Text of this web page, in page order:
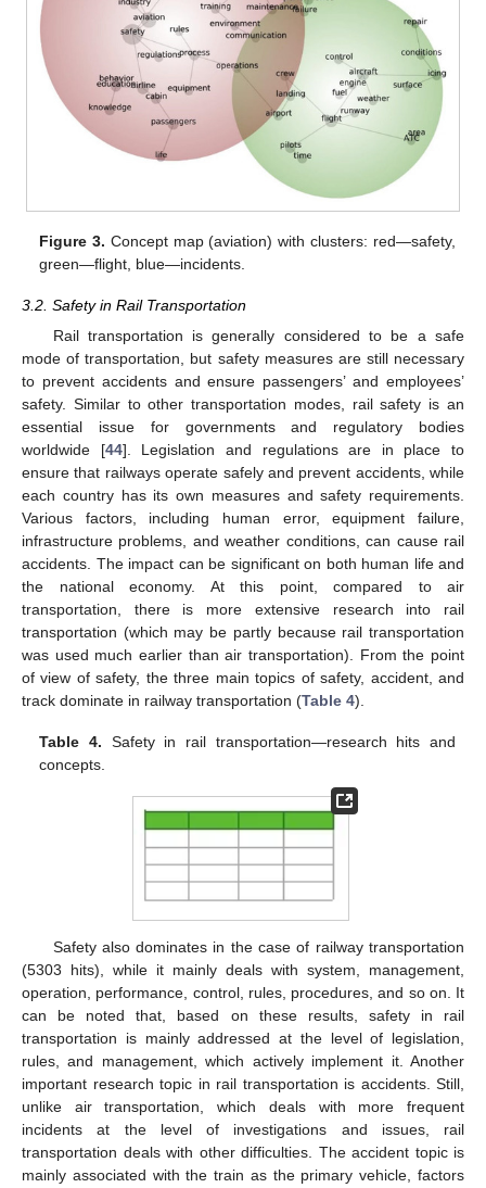
Figure 3. Concept map (aviation) with clusters: red—safety,
green—flight, blue—incidents.
3.2. Safety in Rail Transportation
Rail transportation is generally considered to be a safe
mode of transportation, but safety measures are still necessary
to prevent accidents and ensure passengers’ and employees’
safety. Similar to other transportation modes, rail safety is an
essential issue for governments and regulatory bodies
worldwide [44]. Legislation and regulations are in place to
ensure that railways operate safely and prevent accidents, while
each country has its own measures and safety requirements.
Various factors, including human error, equipment failure,
infrastructure problems, and weather conditions, can cause rail
accidents. The impact can be significant on both human life and
the national economy. At this point, compared to air
transportation, there is more extensive research into rail
transportation (which may be partly because rail transportation
was used much earlier than air transportation). From the point
of view of safety, the three main topics of safety, accident, and
track dominate in railway transportation (Table 4).
Table 4. Safety in rail transportation—research hits and
concepts.
Safety also dominates in the case of railway transportation
(5303 hits), while it mainly deals with system, management,
operation, performance, control, rules, procedures, and so on. It
can be noted that, based on these results, safety in rail
transportation is mainly addressed at the level of legislation,
rules, and management, which actively implement it. Another
important research topic in rail transportation is accidents. Still,
unlike air transportation, which deals with more frequent
incidents at the level of investigations and issues, rail
transportation deals with other difficulties. The accident topic is
mainly associated with the train as the primary vehicle, factors